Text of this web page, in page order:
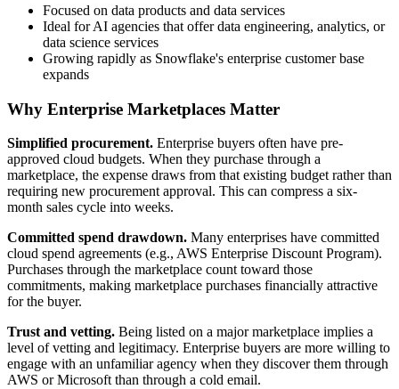
Focused on data products and data services
Ideal for AI agencies that offer data engineering, analytics, or
data science services
Growing rapidly as Snowflake's enterprise customer base
expands
Why Enterprise Marketplaces Matter
Simplified procurement. Enterprise buyers often have pre-
approved cloud budgets. When they purchase through a
marketplace, the expense draws from that existing budget rather than
requiring new procurement approval. This can compress a six-
month sales cycle into weeks.
Committed spend drawdown. Many enterprises have committed
cloud spend agreements (e.g., AWS Enterprise Discount Program).
Purchases through the marketplace count toward those
commitments, making marketplace purchases financially attractive
for the buyer.
Trust and vetting. Being listed on a major marketplace implies a
level of vetting and legitimacy. Enterprise buyers are more willing to
engage with an unfamiliar agency when they discover them through
AWS or Microsoft than through a cold email.